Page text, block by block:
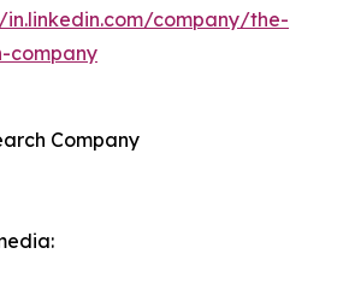
in.linkedin.com/company/the-
company
Company